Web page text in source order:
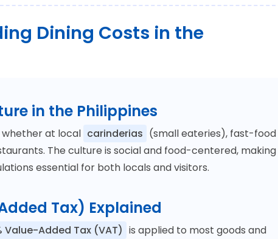
Dining Costs in the
in the Philippines
whether at local carinderias (small eateries), fast-food
The culture is social and food-centered, making
essential for both locals and visitors.
Tax) Explained
Value-Added Tax (VAT) is applied to most goods and